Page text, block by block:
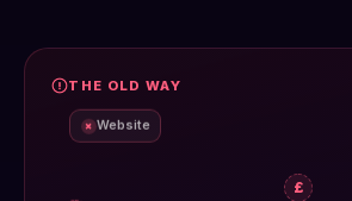
THE OLD WAY
× Website
£